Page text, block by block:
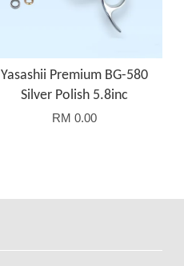
Yasashii Premium BG-580
Silver Polish 5.8inc
RM 0.00